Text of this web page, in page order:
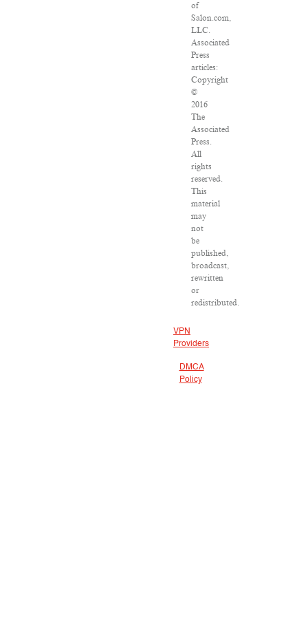
of
Salon.com,
LLC.
Associated
Press
articles:
Copyright
©
2016
The
Associated
Press.
All
rights
reserved.
This
material
may
not
be
published,
broadcast,
rewritten
or
redistributed.
VPN
Providers
DMCA
Policy